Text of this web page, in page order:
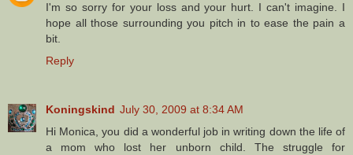
I'm so sorry for your loss and your hurt. I can't imagine. I
hope all those surrounding you pitch in to ease the pain a
bit.
Reply
Koningskind July 30, 2009 at 8:34 AM
Hi Monica, you did a wonderful job in writing down the life of
a mom who lost her unborn child. The struggle for